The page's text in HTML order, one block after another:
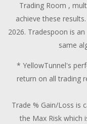
Trading Room ,
achieve these
2026. Tradespoon is
same
* YellowTunnel's
return on all trading
Trade % Gain/Loss is
the Max Risk which